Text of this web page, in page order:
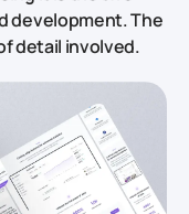
development. The
detail involved.